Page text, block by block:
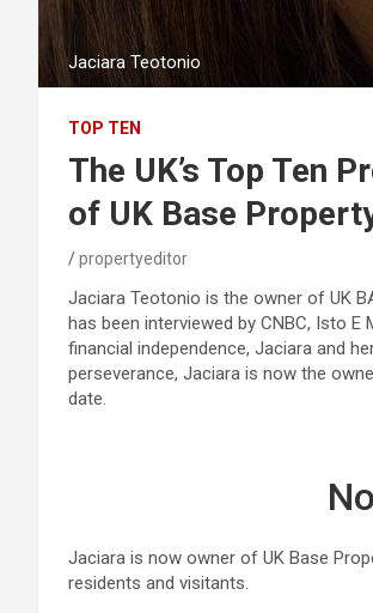
Jaciara Teotonio
TOP TEN
The UK’s Top Ten
of UK Base
propertyeditor
Jaciara Teotonio is the owner of UK
has been interviewed by CNBC, Isto
financial independence, Jaciara and
perseverance, Jaciara is now the
date.
Jaciara is now owner of UK Base
residents and visitants.